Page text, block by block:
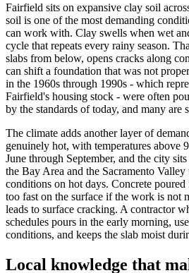
Fairfield sits on expansive clay soil
soil is one of the most demanding
can work with. Clay swells when wet
cycle that repeats every rainy season.
slabs from below, opens cracks along
can shift a foundation that was not
in the 1960s through 1990s - which
Fairfield's housing stock - were often
by the standards of today, and many are
The climate adds another layer of
genuinely hot, with temperatures above
June through September, and the city
the Bay Area and the Sacramento
conditions on hot days. Concrete poured
too fast on the surface if the work is not
leads to surface cracking. A contractor
schedules pours in the early morning,
conditions, and keeps the slab moist
Local knowledge that